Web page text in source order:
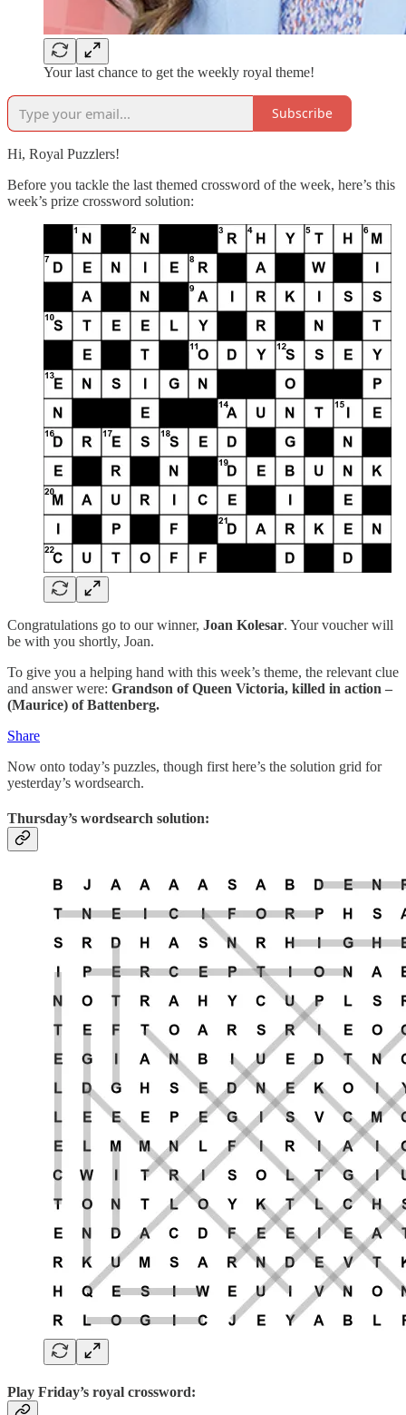
Your last chance to get the weekly royal theme!
Subscribe
Hi, Royal Puzzlers!
Before you tackle the last themed crossword of the week, here’s this
week’s prize crossword solution:
Congratulations go to our winner, Joan Kolesar. Your voucher will
be with you shortly, Joan.
To give you a helping hand with this week’s theme, the relevant clue
and answer were: Grandson of Queen Victoria, killed in action –
(Maurice) of Battenberg.
Share
Now onto today’s puzzles, though first here’s the solution grid for
yesterday’s wordsearch.
Thursday’s wordsearch solution:
Play Friday’s royal crossword: